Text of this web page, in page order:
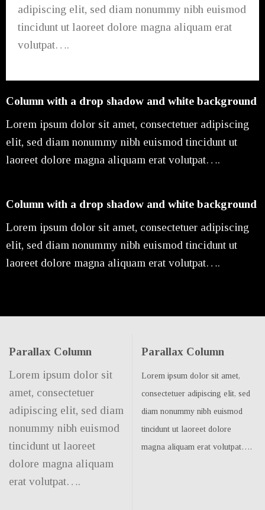
adipiscing elit, sed diam nonummy nibh euismod
tincidunt ut laoreet dolore magna aliquam erat
volutpat….
Column with a drop shadow and white background
Lorem ipsum dolor sit amet, consectetuer adipiscing
elit, sed diam nonummy nibh euismod tincidunt ut
laoreet dolore magna aliquam erat volutpat….
Column with a drop shadow and white background
Lorem ipsum dolor sit amet, consectetuer adipiscing
elit, sed diam nonummy nibh euismod tincidunt ut
laoreet dolore magna aliquam erat volutpat….
Parallax Column
Lorem ipsum dolor sit
amet, consectetuer
adipiscing elit, sed diam
nonummy nibh euismod
tincidunt ut laoreet
dolore magna aliquam
erat volutpat….
Parallax Column
Lorem ipsum dolor sit amet,
consectetuer adipiscing elit, sed
diam nonummy nibh euismod
tincidunt ut laoreet dolore
magna aliquam erat volutpat….